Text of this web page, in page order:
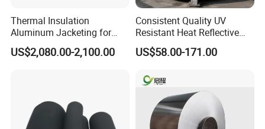
Thermal Insulation
Aluminum Jacketing for
Cladding Oil Pipe
US$2,080.00-2,100.00
Consistent Quality UV
Resistant Heat Reflective
Coating for Pipeline Anti-
Heat Paint
US$58.00-171.00